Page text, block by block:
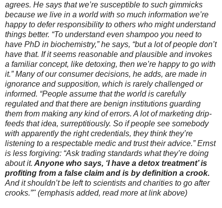
agrees. He says that we’re susceptible to such gimmicks
because we live in a world with so much information we’re
happy to defer responsibility to others who might understand
things better. “To understand even shampoo you need to
have PhD in biochemistry,” he says, “but a lot of people don’t
have that. If it seems reasonable and plausible and invokes
a familiar concept, like detoxing, then we’re happy to go with
it.” Many of our consumer decisions, he adds, are made in
ignorance and supposition, which is rarely challenged or
informed. “People assume that the world is carefully
regulated and that there are benign institutions guarding
them from making any kind of errors. A lot of marketing drip-
feeds that idea, surreptitiously. So if people see somebody
with apparently the right credentials, they think they’re
listening to a respectable medic and trust their advice.” Ernst
is less forgiving: “Ask trading standards what they’re doing
about it. Anyone who says, ‘I have a detox treatment’ is
profiting from a false claim and is by definition a crook.
And it shouldn’t be left to scientists and charities to go after
crooks.”" (emphasis added, read more at link above)